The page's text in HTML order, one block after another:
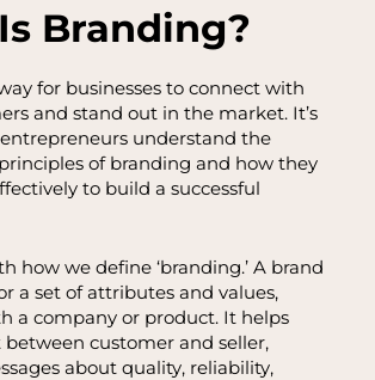
Branding?
for businesses to connect with
and stand out in the market. It’s
understand the
of branding and how they
to build a successful
how we define ‘branding.’ A brand
a set of attributes and values,
a company or product. It helps
customer and seller,
about quality, reliability,